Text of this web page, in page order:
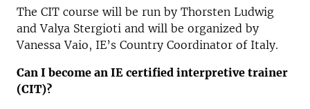
The CIT course will be run by Thorsten Ludwig
and Valya Stergioti and will be organized by
Vanessa Vaio, IE’s Country Coordinator of Italy.
Can I become an IE certified interpretive trainer
(CIT)?